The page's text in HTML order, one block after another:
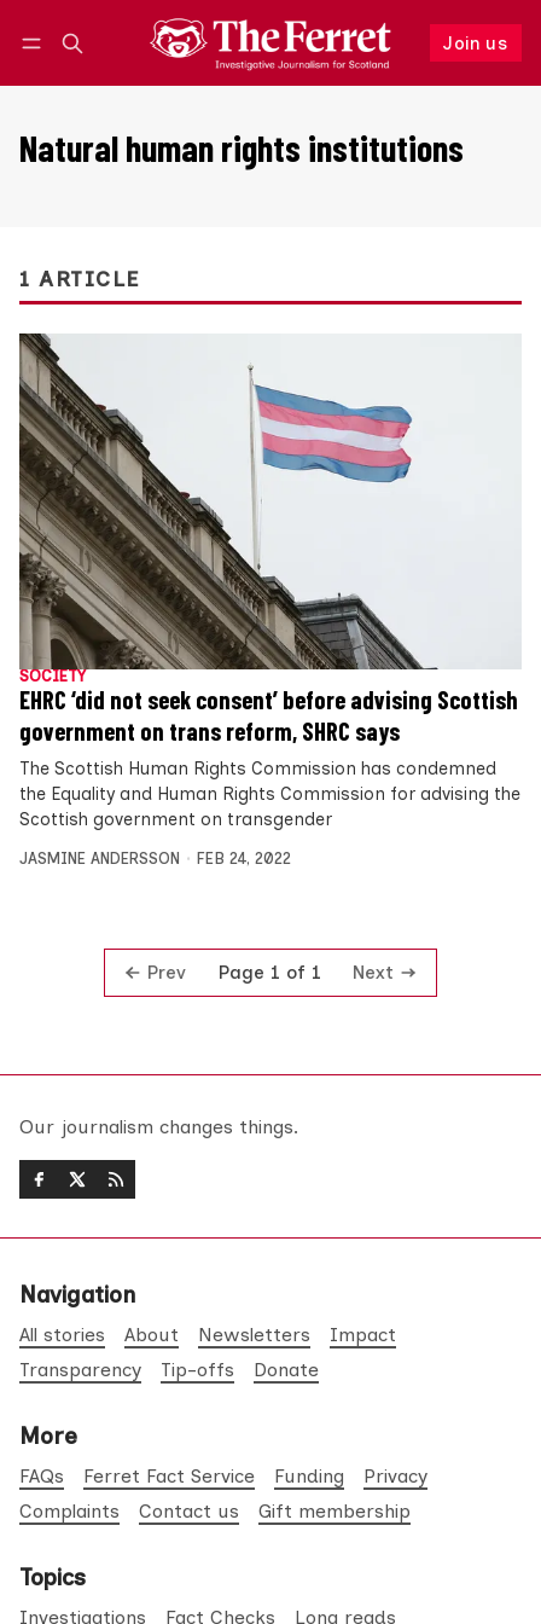
Join us
Follow
Natural human rights institutions
1 ARTICLE
SOCIETY
EHRC ‘did not seek consent’ before advising Scottish
government on trans reform, SHRC says
The Scottish Human Rights Commission has condemned
the Equality and Human Rights Commission for advising the
Scottish government on transgender
JASMINE ANDERSSON FEB 24, 2022
Prev Page 1 of 1 Next
Our journalism changes things.
Navigation
All stories About Newsletters
Impact
Transparency
Tip-offs Donate
More
FAQs Ferret Fact Service Funding
Privacy
Complaints
Contact us Gift membership
Topics
Investigations Fact Checks Long reads